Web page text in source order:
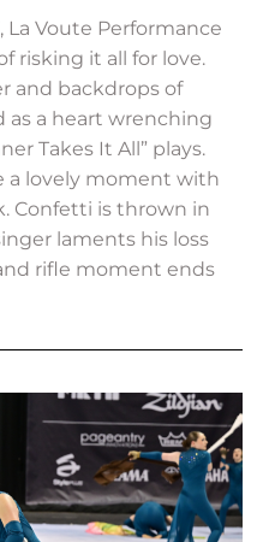
La Voute Performance
risking it all for love.
and backdrops of
as a heart wrenching
Takes It All” plays.
a lovely moment with
Confetti is thrown in
laments his loss
rifle moment ends